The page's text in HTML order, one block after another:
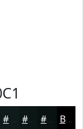
#0B1615 #091211 Black